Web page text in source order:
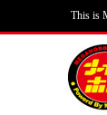
This is